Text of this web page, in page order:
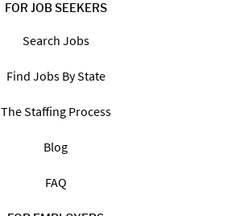
FOR JOB SEEKERS
Search Jobs
Find Jobs By State
The Staffing Process
Blog
FAQ